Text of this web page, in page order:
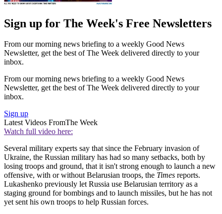
Sign up for The Week's Free Newsletters
From our morning news briefing to a weekly Good News
Newsletter, get the best of The Week delivered directly to your
inbox.
From our morning news briefing to a weekly Good News
Newsletter, get the best of The Week delivered directly to your
inbox.
Sign up
Latest Videos FromThe Week
Watch full video here:
Several military experts say that since the February invasion of
Ukraine, the Russian military has had so many setbacks, both by
losing troops and ground, that it isn't strong enough to launch a new
offensive, with or without Belarusian troops, the Times reports.
Lukashenko previously let Russia use Belarusian territory as a
staging ground for bombings and to launch missiles, but he has not
yet sent his own troops to help Russian forces.